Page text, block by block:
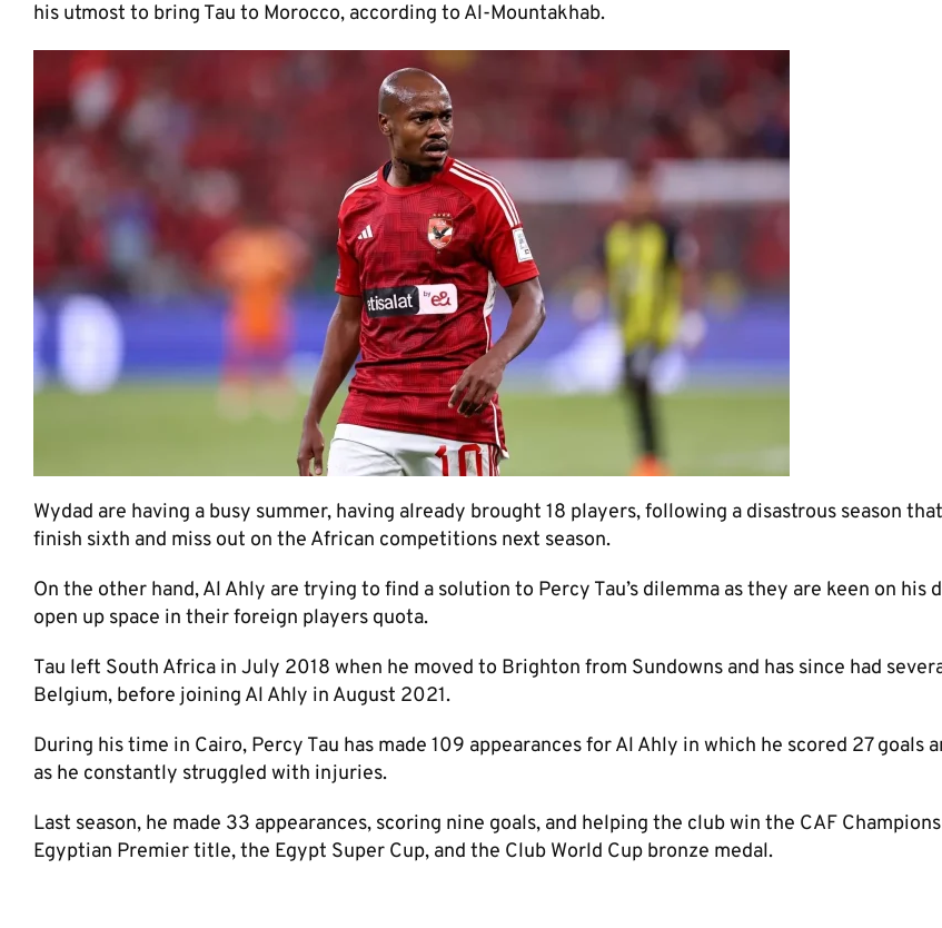
his utmost to bring Tau to Morocco, according to Al-Mountakhab.
Wydad are having a busy summer, having already brought 18 players, following a disastrous season
finish sixth and miss out on the African competitions next season.
On the other hand, Al Ahly are trying to find a solution to Percy Tau’s dilemma as they are keen on his
open up space in their foreign players quota.
Tau left South Africa in July 2018 when he moved to Brighton from Sundowns and has since had
Belgium, before joining Al Ahly in August 2021.
During his time in Cairo, Percy Tau has made 109 appearances for Al Ahly in which he scored 27 goals
as he constantly struggled with injuries.
Last season, he made 33 appearances, scoring nine goals, and helping the club win the CAF
Egyptian Premier title, the Egypt Super Cup, and the Club World Cup bronze medal.